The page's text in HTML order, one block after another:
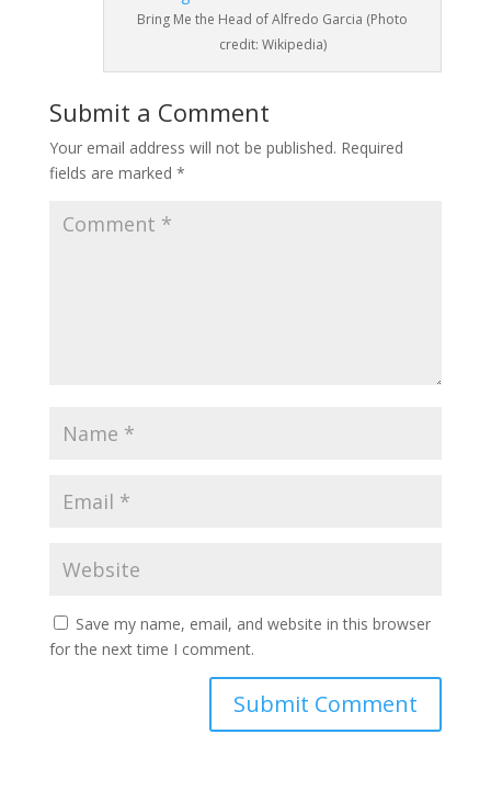
Bring Me the Head of Alfredo Garcia (Photo
credit: Wikipedia)
Submit a Comment
Your email address will not be published. Required
fields are marked *
Save my name, email, and website in this browser
for the next time I comment.